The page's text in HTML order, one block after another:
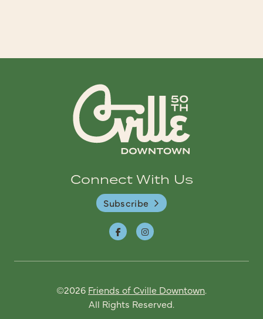
Connect With Us
Subscribe
©2026 Friends of Cville Downtown.
All Rights Reserved.